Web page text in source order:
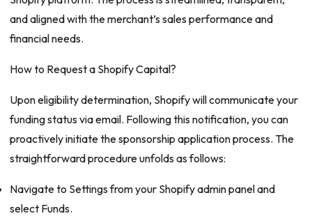
and aligned with the merchant’s sales performance and
financial needs.
How to Request a Shopify Capital?
Upon eligibility determination, Shopify will communicate your
funding status via email. Following this notification, you can
proactively initiate the sponsorship application process. The
straightforward procedure unfolds as follows:
Navigate to Settings from your Shopify admin panel and
select Funds.